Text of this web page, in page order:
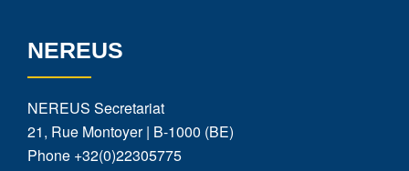
NEREUS
NEREUS Secretariat
21, Rue Montoyer | B-1000 (BE)
Phone +32(0)22305775